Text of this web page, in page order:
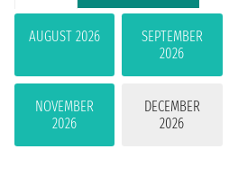
AUGUST 2026
SEPTEMBER
2026
NOVEMBER
2026
DECEMBER
2026